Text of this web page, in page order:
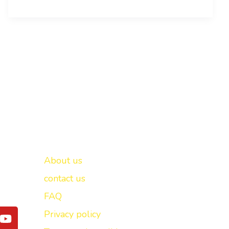
Y
o
About us
contact us
FAQ
Privacy policy